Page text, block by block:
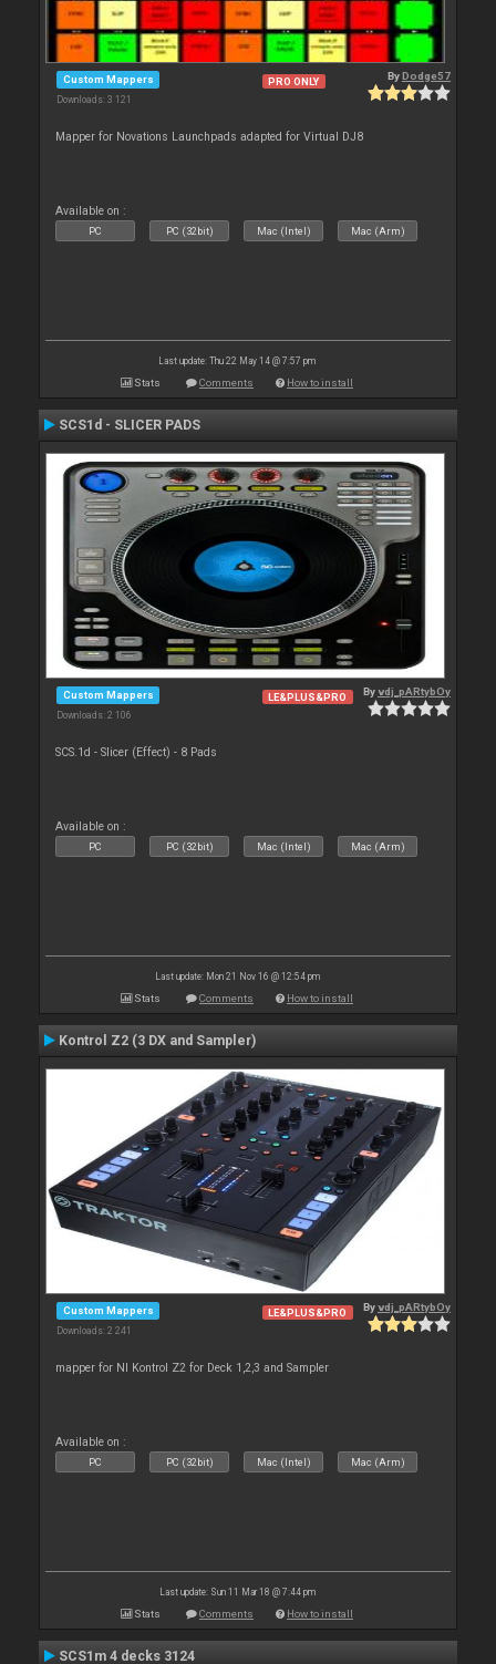
Custom Mappers
Downloads: 3 121
PRO ONLY ByDodge57
Mapper for Novations Launchpads adapted for Virtual DJ8
Available on :
PC PC (32bit) Mac (Intel) Mac (Arm)
Last update: Thu 22 May 14 @ 7:57 pm
Stats Comments How to install
SCS1d - SLICER PADS
Custom Mappers
Downloads: 2 106
LE&PLUS&PRO Byvdj_pARtybOy
SCS.1d - Slicer (Effect) - 8 Pads
Available on :
PC PC (32bit) Mac (Intel) Mac (Arm)
Last update: Mon 21 Nov 16 @ 12:54 pm
Stats Comments How to install
Kontrol Z2 (3 DX and Sampler)
Custom Mappers
Downloads: 2 241
LE&PLUS&PRO Byvdj_pARtybOy
mapper for NI Kontrol Z2 for Deck 1,2,3 and Sampler
Available on :
PC PC (32bit) Mac (Intel) Mac (Arm)
Last update: Sun 11 Mar 18 @ 7:44 pm
Stats Comments How to install
SCS1m 4 decks 3124